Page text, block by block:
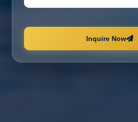
Inquire Now